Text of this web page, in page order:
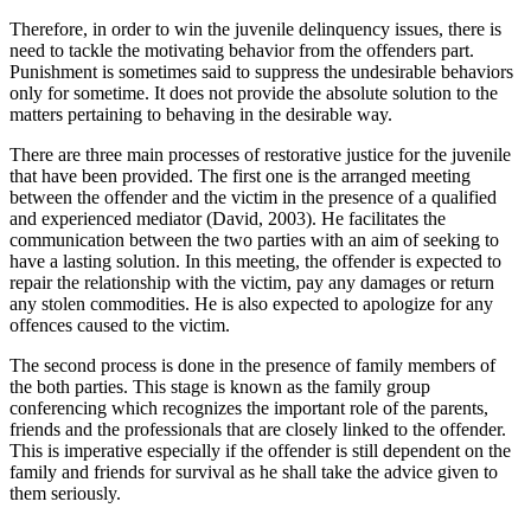
Therefore, in order to win the juvenile delinquency issues, there is
need to tackle the motivating behavior from the offenders part.
Punishment is sometimes said to suppress the undesirable behaviors
only for sometime. It does not provide the absolute solution to the
matters pertaining to behaving in the desirable way.
There are three main processes of restorative justice for the juvenile
that have been provided. The first one is the arranged meeting
between the offender and the victim in the presence of a qualified
and experienced mediator (David, 2003). He facilitates the
communication between the two parties with an aim of seeking to
have a lasting solution. In this meeting, the offender is expected to
repair the relationship with the victim, pay any damages or return
any stolen commodities. He is also expected to apologize for any
offences caused to the victim.
The second process is done in the presence of family members of
the both parties. This stage is known as the family group
conferencing which recognizes the important role of the parents,
friends and the professionals that are closely linked to the offender.
This is imperative especially if the offender is still dependent on the
family and friends for survival as he shall take the advice given to
them seriously.